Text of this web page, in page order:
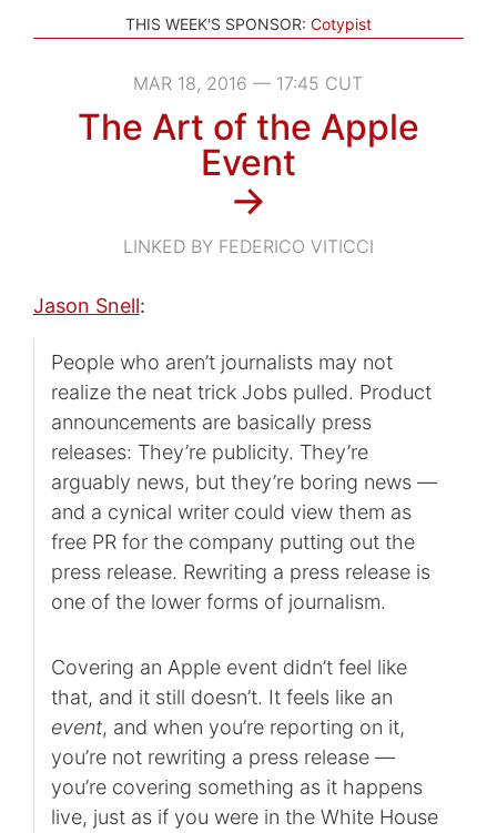
THIS WEEK'S SPONSOR: Cotypist
MAR 18, 2016 — 17:45 CUT
The Art of the Apple
Event
→
LINKED BY FEDERICO VITICCI
Jason Snell:
People who aren’t journalists may not
realize the neat trick Jobs pulled. Product
announcements are basically press
releases: They’re publicity. They’re
arguably news, but they’re boring news —
and a cynical writer could view them as
free PR for the company putting out the
press release. Rewriting a press release is
one of the lower forms of journalism.
Covering an Apple event didn’t feel like
that, and it still doesn’t. It feels like an
event, and when you’re reporting on it,
you’re not rewriting a press release —
you’re covering something as it happens
live, just as if you were in the White House